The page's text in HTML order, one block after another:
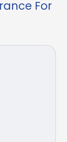
For